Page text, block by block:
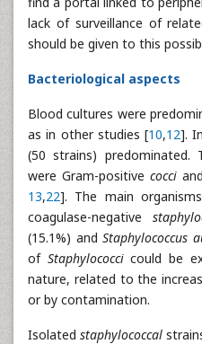
lack of surveillance of
should be given to this
Bacteriological aspects
Blood cultures were
as in other studies [10,12].
(50 strains)
were Gram-positive cocci
13,22]. The main
coagulase-negative
(15.1%) andStaphylococcus
of Staphylococcicould be
nature, related to the
or by contamination.
Isolatedstaphylococcal